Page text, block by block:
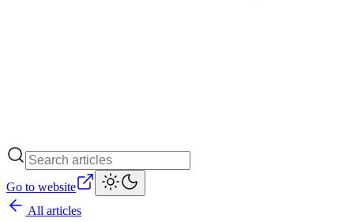
Go to website
All articles